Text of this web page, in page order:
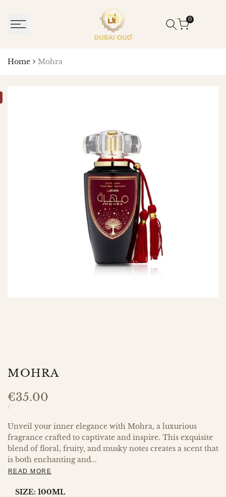
CONTENT
0
Home Mohra
MOHRA
Sale
price
€35.00
UNIT
/PER
Unveil your inner elegance with Mohra, a luxurious
fragrance crafted to captivate and inspire. This exquisite
blend of floral, fruity, and musky notes creates a scent that
is both enchanting and...
READ MORE
SIZE: 100ML